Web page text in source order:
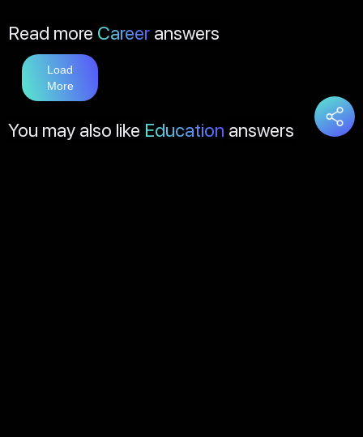
Read more Career answers
Load
More
You may also like Education answers